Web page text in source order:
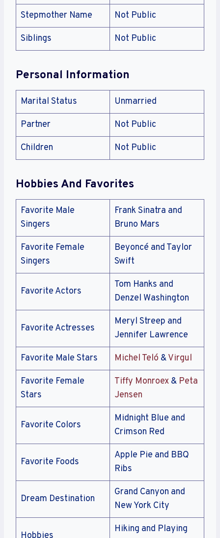
Stepmother Name Not Public
Siblings Not Public
Personal Information
Marital Status Unmarried
Partner Not Public
Children Not Public
Hobbies And Favorites
Favorite Male
Singers
Frank Sinatra and
Bruno Mars
Favorite Female
Singers
Beyoncé and Taylor
Swift
Favorite Actors
Tom Hanks and
Denzel Washington
Favorite Actresses
Meryl Streep and
Jennifer Lawrence
Favorite Male Stars Michel Teló &Virgul
Favorite Female
Stars
Tiffy Monroex & Peta
Jensen
Favorite Colors
Midnight Blue and
Crimson Red
Favorite Foods
Apple Pie and BBQ
Ribs
Dream Destination
Grand Canyon and
New York City
Hobbies
Hiking and Playing